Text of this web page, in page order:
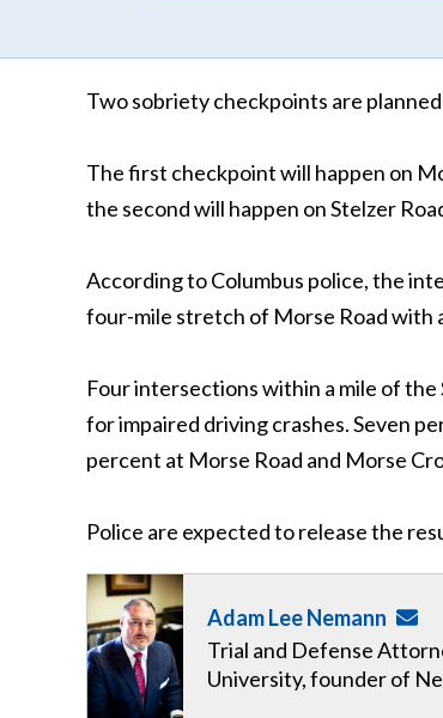
Two sobriety checkpoints are
The first checkpoint will happen on
the second will happen on Stelzer
According to Columbus police, the
four-mile stretch of Morse Road with
Four intersections within a mile of
for impaired driving crashes. Seven
percent at Morse Road and Morse
Police are expected to release the
Adam Lee Nemann
Trial and Defense
University, founder of